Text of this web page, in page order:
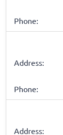
Phone:
Address:
Phone:
Address: